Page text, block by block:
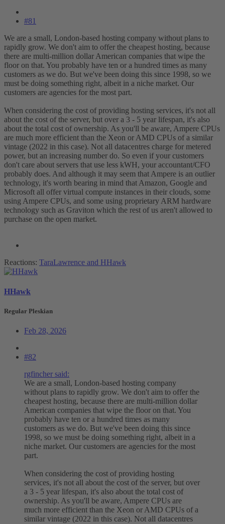
#81
We are a small, London-based hosting company without plans to
rapidly grow. We don't aim to offer the cheapest hosting, because
there are multi-million dollar American companies that wipe the
floor on that. You probably have ten or a hundred times as many
customers as we do. But we've been doing this since 1998, so we
must be doing something right, albeit in a niche market. Our
customers are agencies for the most part.
When considering the cost of providing hosting services, it's not all
about the cost of the server, but over a 3 - 5 year lifespan, it's also
about the total cost of ownership. As you'll be aware, Ampere CPUs
are much more efficient than the Xeon or AMD CPUs of a similar
vintage (2022 in this case). Not all datacentres charge for metered
power, but an increasing number do. So even if your customers
don't care about servers that use less kWH, your accountant/CFO
probably does. And although it may seem that Ampere is an outlier
technology, it's worth bearing in mind that Amazon, Google and
Microsoft all offer virtual compute instances in their clouds, some
using Ampere CPUs, and some using proprietary ARM hardware
technology such as Graviton which the rest of us aren't allowed to
purchase on the open market.
Reactions: TaraLawrence and HHawk
HHawk
Regular Pleskian
Feb 28, 2026
#82
rgfincher said:
We are a small, London-based hosting company
without plans to rapidly grow. We don't aim to offer the
cheapest hosting, because there are multi-million dollar
American companies that wipe the floor on that. You
probably have ten or a hundred times as many
customers as we do. But we've been doing this since
1998, so we must be doing something right, albeit in a
niche market. Our customers are agencies for the most
part.
When considering the cost of providing hosting
services, it's not all about the cost of the server, but over
a 3 - 5 year lifespan, it's also about the total cost of
ownership. As you'll be aware, Ampere CPUs are
much more efficient than the Xeon or AMD CPUs of a
similar vintage (2022 in this case). Not all datacentres